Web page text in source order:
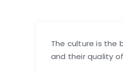
The culture is the
and their quality